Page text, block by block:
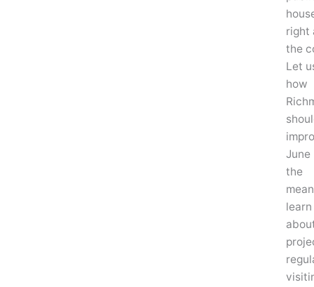
right
the
Let
how
June
the